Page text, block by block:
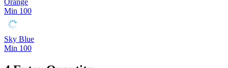
Min 100
Sky Blue
Min 100